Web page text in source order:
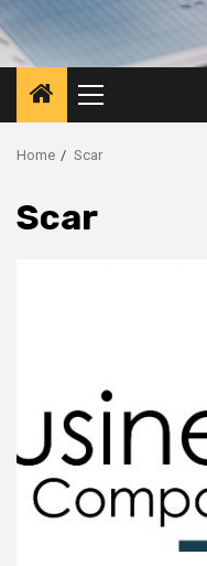
Primary
Menu
Home Scar
Scar